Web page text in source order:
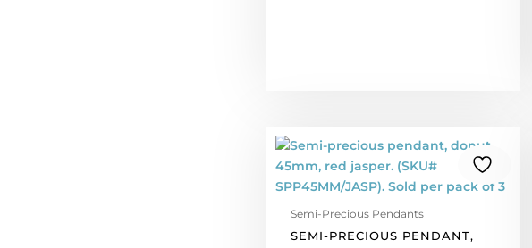
Semi-Precious Pendants
SEMI-PRECIOUS PENDANT,
Semi-
precious
pendant,
45mm,
red